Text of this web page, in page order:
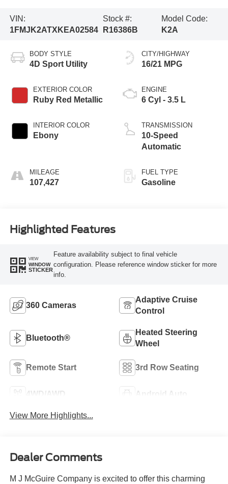
VIN:
1FMJK2ATXKEA02584
Stock #:
R16386B
Model Code:
K2A
BODY STYLE
4D Sport Utility
EXTERIOR COLOR
Ruby Red Metallic
INTERIOR COLOR
Ebony
MILEAGE
107,427
CITY/HIGHWAY
16/21 MPG
ENGINE
6 Cyl - 3.5 L
TRANSMISSION
10-Speed
Automatic
FUEL TYPE
Gasoline
Highlighted Features
VIEW
WINDOW
STICKER
Feature availability subject to final vehicle
configuration. Please reference window sticker for more
info.
360 Cameras
Adaptive Cruise
Control
Bluetooth®
Heated Steering
Wheel
Remote Start 3rd Row Seating
4WD/AWD Android Auto
View More Highlights...
Dealer Comments
M J McGuire Company is excited to offer this charming